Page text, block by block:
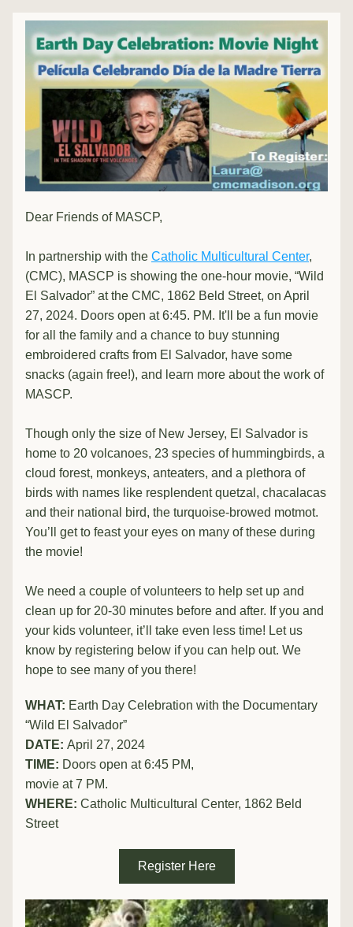
Dear Friends of MASCP,
In partnership with the Catholic Multicultural Center,
(CMC), MASCP is showing the one-hour movie, “Wild
El Salvador” at the CMC, 1862 Beld Street, on April
27, 2024. Doors open at 6:45. PM. It'll be a fun movie
for all the family and a chance to buy stunning
embroidered crafts from El Salvador, have some
snacks (again free!), and learn more about the work of
MASCP.
Though only the size of New Jersey, El Salvador is
home to 20 volcanoes, 23 species of hummingbirds, a
cloud forest, monkeys, anteaters, and a plethora of
birds with names like resplendent quetzal, chacalacas
and their national bird, the turquoise-browed motmot.
You’ll get to feast your eyes on many of these during
the movie!
We need a couple of volunteers to help set up and
clean up for 20-30 minutes before and after. If you and
your kids volunteer, it’ll take even less time! Let us
know by registering below if you can help out. We
hope to see many of you there!
WHAT: Earth Day Celebration with the Documentary
“Wild El Salvador”
DATE: April 27, 2024
TIME: Doors open at 6:45 PM,
movie at 7 PM.
WHERE: Catholic Multicultural Center, 1862 Beld
Street
Register Here